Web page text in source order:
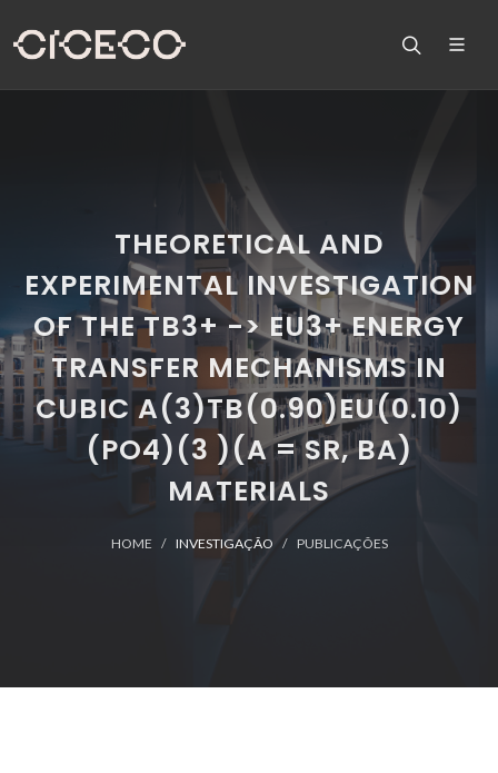
THEORETICAL AND
EXPERIMENTAL INVESTIGATION
OF THE TB3+ -> EU3+ ENERGY
TRANSFER MECHANISMS IN
CUBIC A(3)TB(0.90)EU(0.10)
(PO4)(3 )(A = SR, BA)
MATERIALS
HOME INVESTIGAÇÃO PUBLICAÇÕES